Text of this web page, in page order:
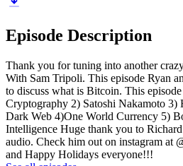
Episode Description
Thank you for tuning into another
With Sam Tripoli. This episode Ryan
to discuss what is Bitcoin. This
Cryptography 2) Satoshi Nakamoto
Dark Web 4)One World Currency 5)
Intelligence Huge thank you to
audio. Check him out on instagram at
and Happy Holidays everyone!!!